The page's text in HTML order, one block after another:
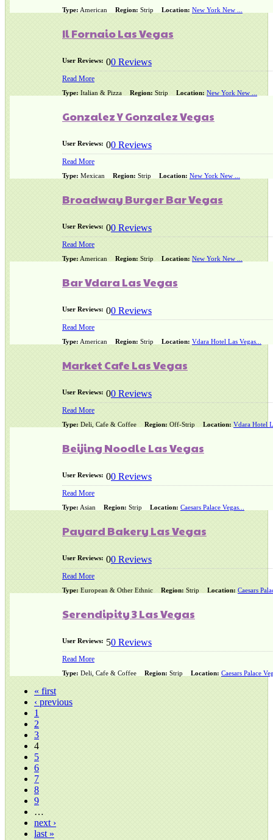
Type: American Region: Strip Location: New York New ...
Il Fornaio Las Vegas
User Reviews: 00 Reviews
Read More
Type: Italian & Pizza Region: Strip Location: New York New ...
Gonzalez Y Gonzalez Vegas
User Reviews: 00 Reviews
Read More
Type: Mexican Region: Strip Location: New York New ...
Broadway Burger Bar Vegas
User Reviews: 00 Reviews
Read More
Type: American Region: Strip Location: New York New ...
Bar Vdara Las Vegas
User Reviews: 00 Reviews
Read More
Type: American Region: Strip Location: Vdara Hotel Las Vegas...
Market Cafe Las Vegas
User Reviews: 00 Reviews
Read More
Type: Deli, Cafe & Coffee Region: Off-Strip Location: Vdara Hotel
Beijing Noodle Las Vegas
User Reviews: 00 Reviews
Read More
Type: Asian Region: Strip Location: Caesars Palace Vegas...
Payard Bakery Las Vegas
User Reviews: 00 Reviews
Read More
Type: European & Other Ethnic Region: Strip Location: Caesars
Serendipity 3 Las Vegas
User Reviews: 50 Reviews
Read More
Type: Deli, Cafe & Coffee Region: Strip Location: Caesars Palace
« first
‹ previous
1
2
3
4
5
6
7
8
9
…
next ›
last »